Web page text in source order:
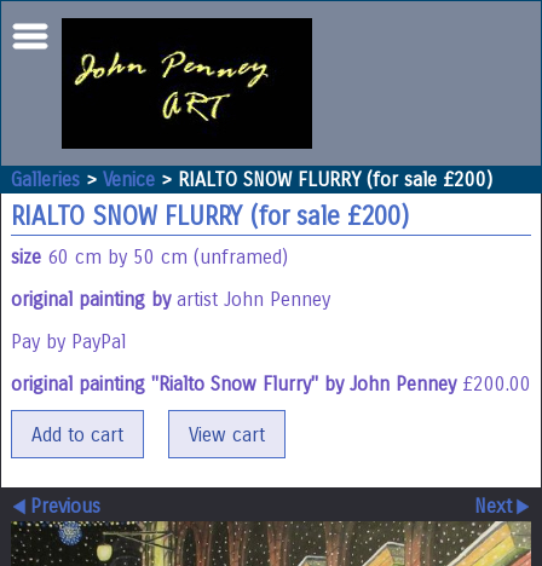
Galleries > Venice > RIALTO SNOW FLURRY (for sale £200)
RIALTO SNOW FLURRY (for sale £200)
size 60 cm by 50 cm (unframed)
original painting by artist John Penney
Pay by PayPal
original painting "Rialto Snow Flurry" by John Penney£200.00
Previous Next